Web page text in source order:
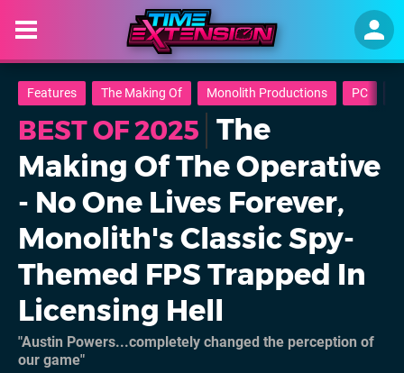
Features The Making Of Monolith Productions PC
BEST OF 2025 The
Making Of The Operative
- No One Lives Forever,
Monolith's Classic Spy-
Themed FPS Trapped In
Licensing Hell
"Austin Powers...completely changed the perception of
our game"